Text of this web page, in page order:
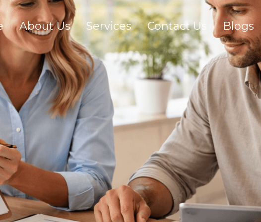
About Us Services Contact Us Blogs